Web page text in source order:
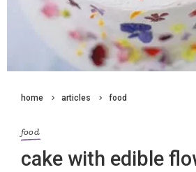
home articles food
food
cake with edible